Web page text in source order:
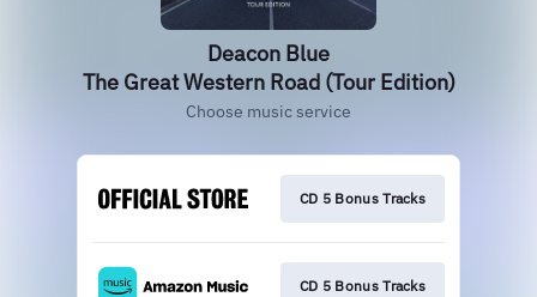
Deacon Blue
The Great Western Road (Tour Edition)
Choose music service
CD 5 Bonus Tracks
CD 5 Bonus Tracks